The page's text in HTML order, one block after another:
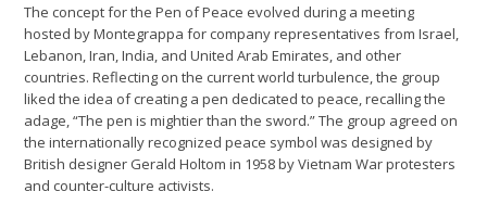
The concept for the Pen of Peace evolved during a meeting
hosted by Montegrappa for company representatives from Israel,
Lebanon, Iran, India, and United Arab Emirates, and other
countries. Reflecting on the current world turbulence, the group
liked the idea of creating a pen dedicated to peace, recalling the
adage, “The pen is mightier than the sword.” The group agreed on
the internationally recognized peace symbol was designed by
British designer Gerald Holtom in 1958 by Vietnam War protesters
and counter-culture activists.